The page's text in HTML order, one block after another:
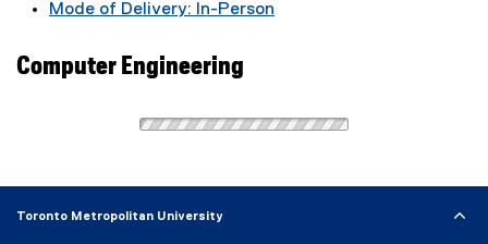
Mode of Delivery: In-Person
Computer Engineering
Toronto Metropolitan University